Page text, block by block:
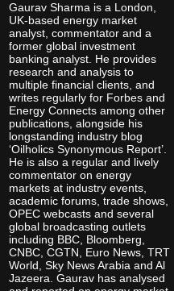
Gaurav Sharma is a London,
UK-based energy market
analyst, commentator and a
former global investment
banking analyst. He provides
research and analysis to
multiple financial clients, and
writes regularly for Forbes and
Energy Connects among other
publications, alongside his
longstanding industry blog
‘Oilholics Synonymous Report’.
He is also a regular and lively
commentator on energy
markets at industry events,
academic forums, trade shows,
OPEC webcasts and several
global broadcasting outlets
including BBC, Bloomberg,
CNBC, CGTN, Euro News, TRT
World, Sky News Arabia and Al
Jazeera. Gaurav has analysed